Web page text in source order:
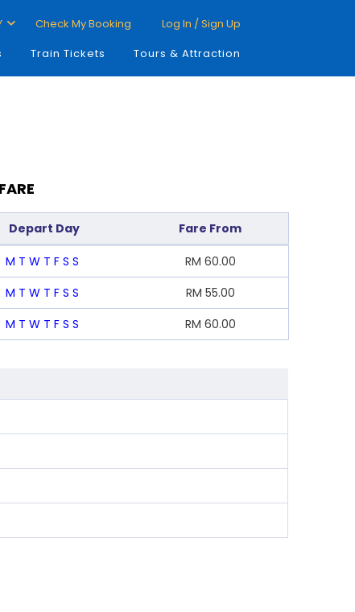
Check My Booking
Log In / Sign Up
Train Tickets Tours & Attraction
Depart Day Fare From
M T W T F S S RM 60.00
M T W T F S S RM 55.00
M T W T F S S RM 60.00